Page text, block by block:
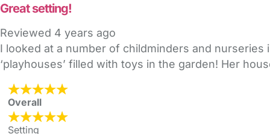
Great setting!
Reviewed 4 years ago
I looked at a number of childminders and
‘playhouses’ filled with toys in the garden! Her
Overall
Setting